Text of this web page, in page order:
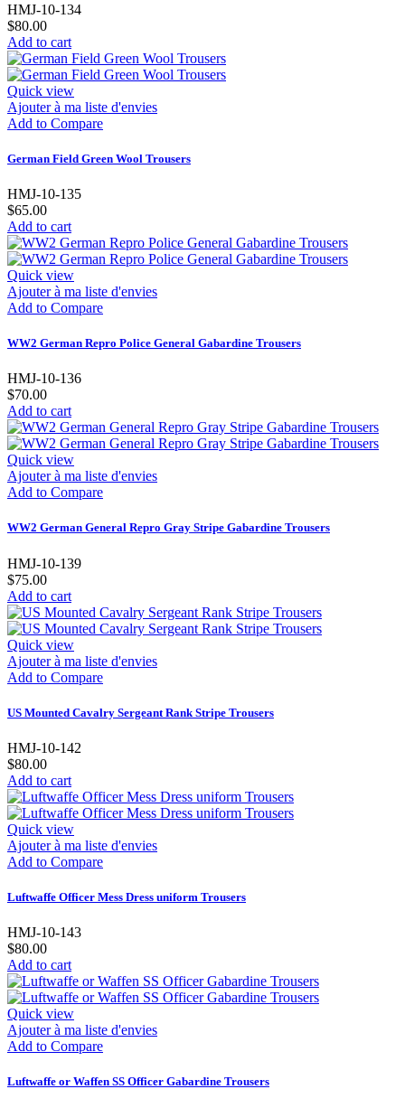
HMJ-10-134
$80.00
Add to cart
Quick view
Ajouter à ma liste d'envies
Add to Compare
German Field Green Wool Trousers
HMJ-10-135
$65.00
Add to cart
Quick view
Ajouter à ma liste d'envies
Add to Compare
WW2 German Repro Police General Gabardine Trousers
HMJ-10-136
$70.00
Add to cart
Quick view
Ajouter à ma liste d'envies
Add to Compare
WW2 German General Repro Gray Stripe Gabardine Trousers
HMJ-10-139
$75.00
Add to cart
Quick view
Ajouter à ma liste d'envies
Add to Compare
US Mounted Cavalry Sergeant Rank Stripe Trousers
HMJ-10-142
$80.00
Add to cart
Quick view
Ajouter à ma liste d'envies
Add to Compare
Luftwaffe Officer Mess Dress uniform Trousers
HMJ-10-143
$80.00
Add to cart
Quick view
Ajouter à ma liste d'envies
Add to Compare
Luftwaffe or Waffen SS Officer Gabardine Trousers